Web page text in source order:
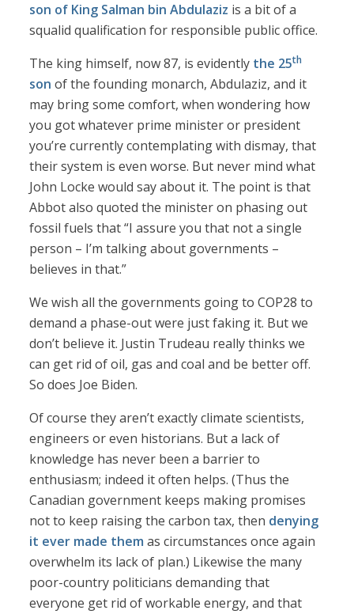
son of King Salman bin Abdulaziz is a bit of a
squalid qualification for responsible public office.
The king himself, now 87, is evidently the 25th
son of the founding monarch, Abdulaziz, and it
may bring some comfort, when wondering how
you got whatever prime minister or president
you’re currently contemplating with dismay, that
their system is even worse. But never mind what
John Locke would say about it. The point is that
Abbot also quoted the minister on phasing out
fossil fuels that “I assure you that not a single
person – I’m talking about governments –
believes in that.”
We wish all the governments going to COP28 to
demand a phase-out were just faking it. But we
don’t believe it. Justin Trudeau really thinks we
can get rid of oil, gas and coal and be better off.
So does Joe Biden.
Of course they aren’t exactly climate scientists,
engineers or even historians. But a lack of
knowledge has never been a barrier to
enthusiasm; indeed it often helps. (Thus the
Canadian government keeps making promises
not to keep raising the carbon tax, then denying
it ever made them as circumstances once again
overwhelm its lack of plan.) Likewise the many
poor-country politicians demanding that
everyone get rid of workable energy, and that